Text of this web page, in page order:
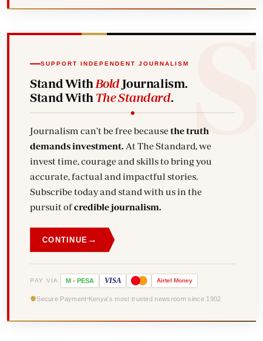
SUPPORT INDEPENDENT JOURNALISM
Stand With BoldJournalism.
Stand With The Standard.
Journalism can't be free becausethe truth
demands investment. At The Standard, we
invest time, courage and skills to bring you
accurate, factual and impactful stories.
Subscribe today and stand with us in the
pursuit ofcredible journalism.
CONTINUE →
PAY VIA M - PESA VISA Airtel Money
Secure Payment Kenya's most trusted newsroom since 1902